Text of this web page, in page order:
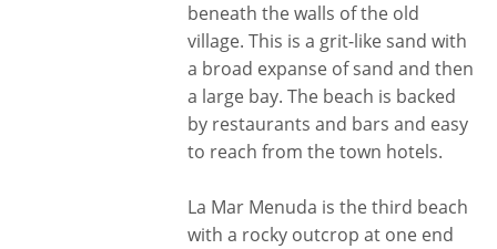
beneath the walls of the old
village. This is a grit-like sand with
a broad expanse of sand and then
a large bay. The beach is backed
by restaurants and bars and easy
to reach from the town hotels.
La Mar Menuda is the third beach
with a rocky outcrop at one end